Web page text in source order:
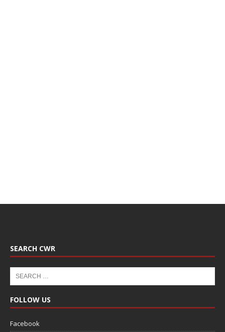
SEARCH CWR
FOLLOW US
Facebook